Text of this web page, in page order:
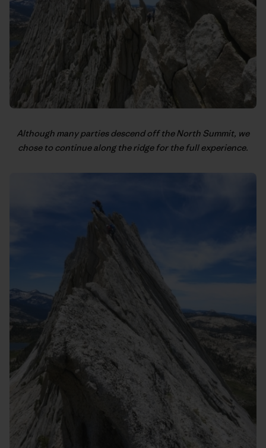
Although many parties descend off the North Summit, we
chose to continue along the ridge for the full experience.